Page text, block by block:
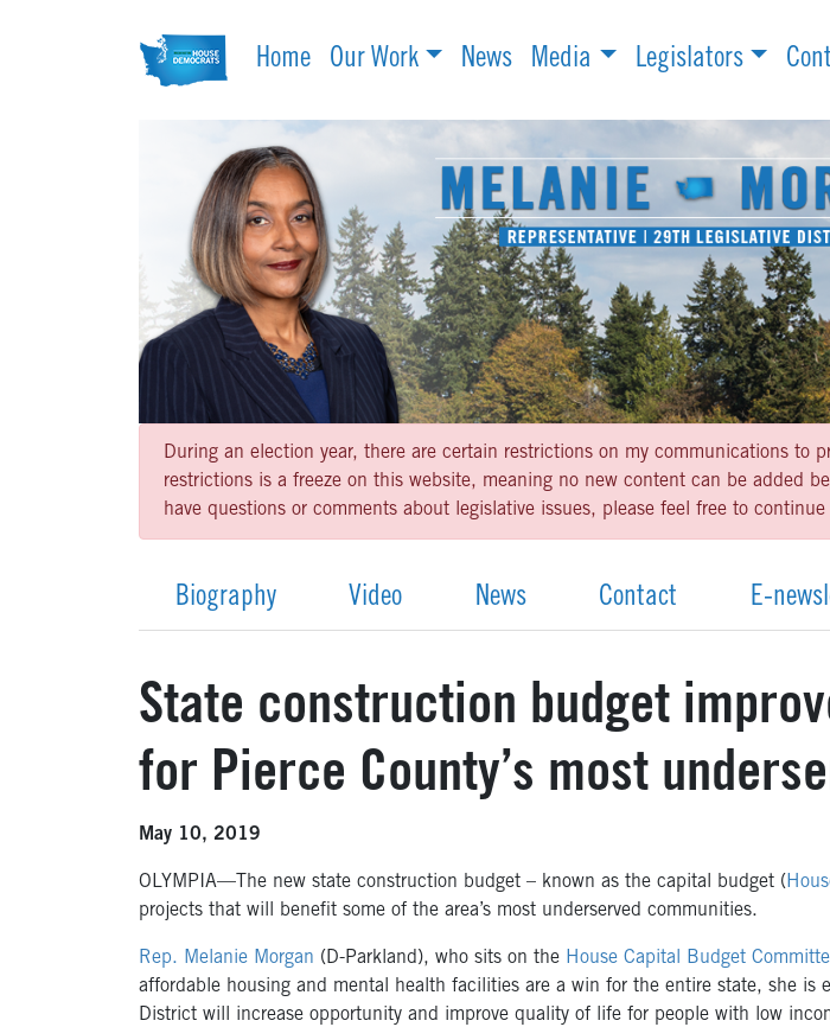
Home Our Work News Media Legislators
During an election year, there are certain restrictions on my communications to
restrictions is a freeze on this website, meaning no new content can be added
have questions or comments about legislative issues, please feel free to
Biography Video News Contact E-
State construction budget
for Pierce County’s most
May 10, 2019
OLYMPIA—The new state construction budget – known as the capital budget (
projects that will benefit some of the area’s most underserved communities.
Rep. Melanie Morgan (D-Parkland), who sits on the House Capital Budget
affordable housing and mental health facilities are a win for the entire state, she is
District will increase opportunity and improve quality of life for people with low